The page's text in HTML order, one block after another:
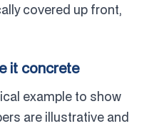
covered up front,
it concrete
example to show
are illustrative and